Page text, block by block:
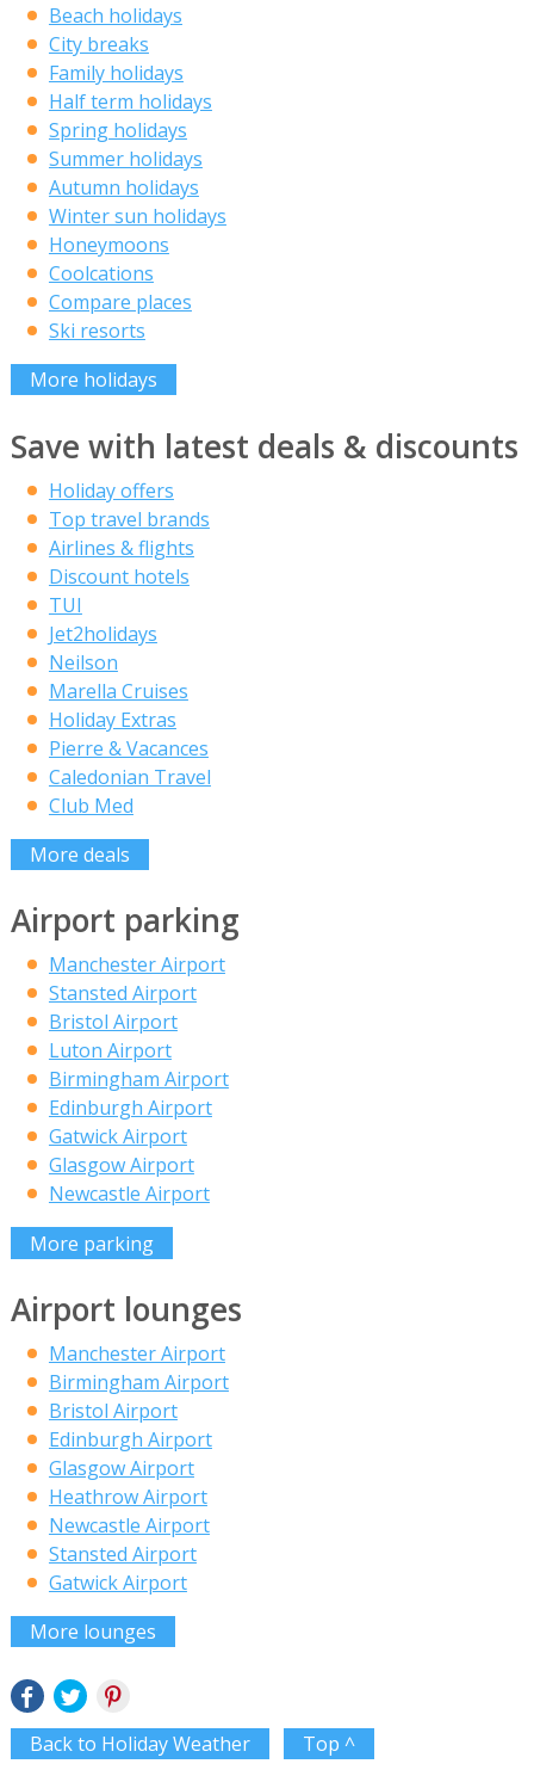
Beach holidays
City breaks
Family holidays
Half term holidays
Spring holidays
Summer holidays
Autumn holidays
Winter sun holidays
Honeymoons
Coolcations
Compare places
Ski resorts
More holidays
Save with latest deals & discounts
Holiday offers
Top travel brands
Airlines & flights
Discount hotels
TUI
Jet2holidays
Neilson
Marella Cruises
Holiday Extras
Pierre & Vacances
Caledonian Travel
Club Med
More deals
Airport parking
Manchester Airport
Stansted Airport
Bristol Airport
Luton Airport
Birmingham Airport
Edinburgh Airport
Gatwick Airport
Glasgow Airport
Newcastle Airport
More parking
Airport lounges
Manchester Airport
Birmingham Airport
Bristol Airport
Edinburgh Airport
Glasgow Airport
Heathrow Airport
Newcastle Airport
Stansted Airport
Gatwick Airport
More lounges
Back to Holiday Weather Top ^